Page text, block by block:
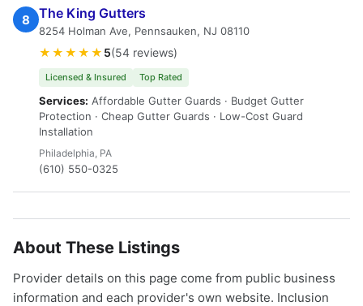
8 The King Gutters
8254 Holman Ave, Pennsauken, NJ 08110
★★★★★ 5(54 reviews)
Licensed & Insured Top Rated
Services: Affordable Gutter Guards · Budget Gutter
Protection · Cheap Gutter Guards · Low-Cost Guard
Installation
Philadelphia, PA
(610) 550-0325
About These Listings
Provider details on this page come from public business
information and each provider's own website. Inclusion